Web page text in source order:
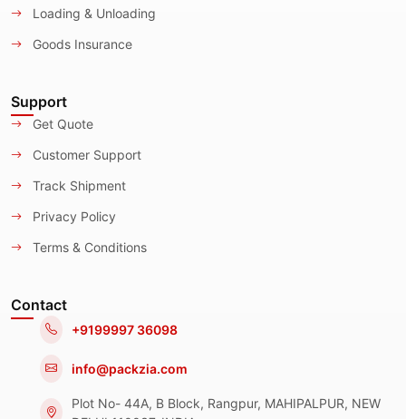
Loading & Unloading
Goods Insurance
Support
Get Quote
Customer Support
Track Shipment
Privacy Policy
Terms & Conditions
Contact
+9199997 36098
info@packzia.com
Plot No- 44A, B Block, Rangpur, MAHIPALPUR, NEW